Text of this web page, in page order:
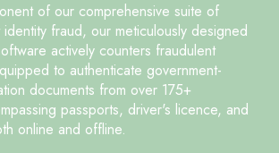
of our comprehensive suite of
fraud, our meticulously designed
actively counters fraudulent
to authenticate government-
documents from over 175+
passports, driver's licence, and
online and offline.